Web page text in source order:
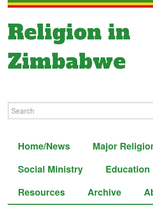
Religion in
Zimbabwe
Home/News
Major
Social Ministry
Education
Resources
Archive